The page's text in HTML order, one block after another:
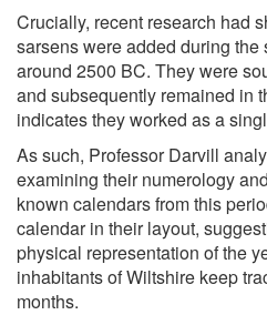
Crucially, recent research had
sarsens were added during
around 2500 BC. They were
and subsequently remained in
indicates they worked as a
As such, Professor Darvill
examining their numerology
known calendars from this
calendar in their layout,
physical representation of the
inhabitants of Wiltshire keep
months.